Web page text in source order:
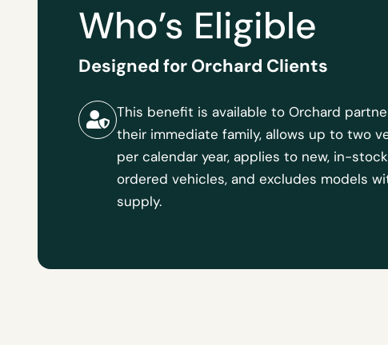
Who’s Eligible
Designed for Orchard Clients
This benefit is available to Orchard
their immediate family, allows up to two
per calendar year, applies to new, in-
ordered vehicles, and excludes models
supply.